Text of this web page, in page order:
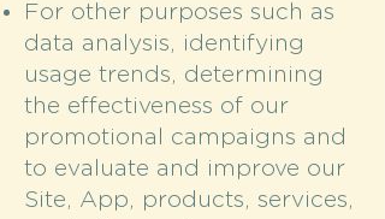
For other purposes such as
data analysis, identifying
usage trends, determining
the effectiveness of our
promotional campaigns and
to evaluate and improve our
Site, App, products, services,